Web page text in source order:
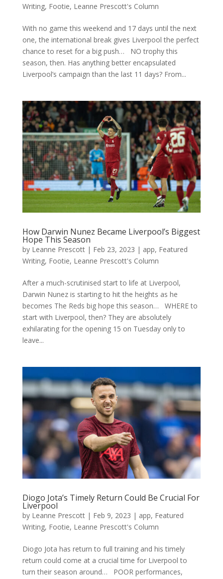
Writing, Footie, Leanne Prescott's Column
With no game this weekend and 17 days until the next
one, the international break gives Liverpool the perfect
chance to reset for a big push… NO trophy this
season, then. Has anything better encapsulated
Liverpool’s campaign than the last 11 days? From...
How Darwin Nunez Became Liverpool’s Biggest
Hope This Season
by Leanne Prescott| Feb 23, 2023 | app, Featured
Writing, Footie, Leanne Prescott's Column
After a much-scrutinised start to life at Liverpool,
Darwin Nunez is starting to hit the heights as he
becomes The Reds big hope this season… WHERE to
start with Liverpool, then? They are absolutely
exhilarating for the opening 15 on Tuesday only to
leave...
Diogo Jota’s Timely Return Could Be Crucial For
Liverpool
by Leanne Prescott| Feb 9, 2023 | app, Featured
Writing, Footie, Leanne Prescott's Column
Diogo Jota has return to full training and his timely
return could come at a crucial time for Liverpool to
turn their season around… POOR performances,